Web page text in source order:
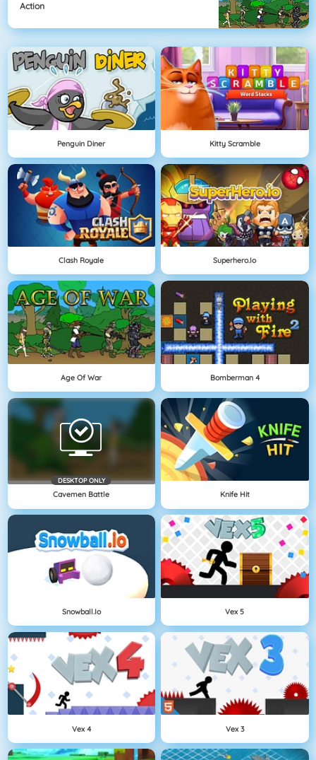
Action
Penguin Diner Kitty Scramble
Clash Royale Superhero.io
Age Of War Bomberman 4
DESKTOP ONLY
Cavemen Battle Knife Hit
Snowball.io Vex 5
Vex 4 Vex 3